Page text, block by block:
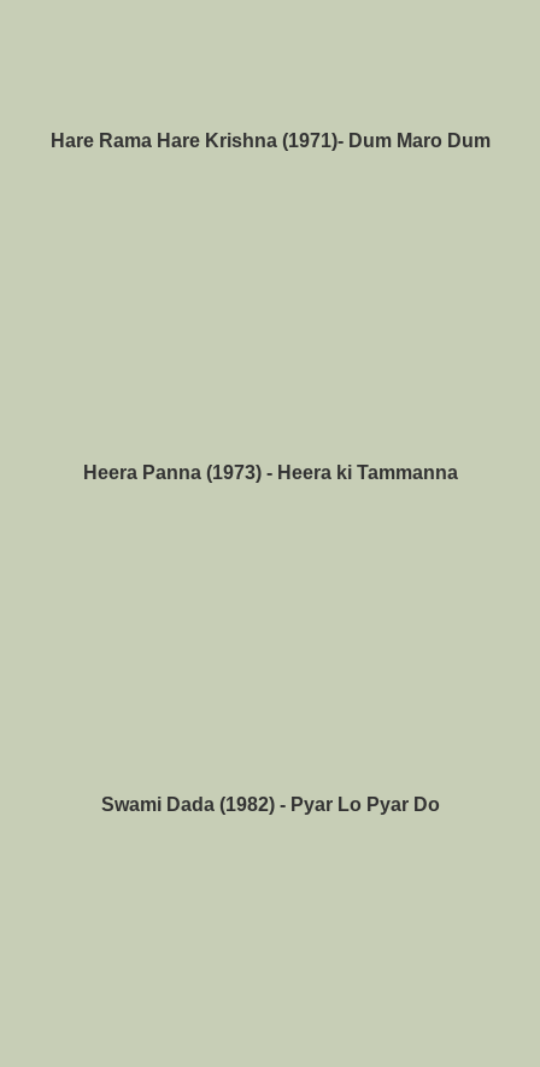
Hare Rama Hare Krishna (1971)- Dum Maro Dum
Heera Panna (1973) - Heera ki Tammanna
Swami Dada (1982) - Pyar Lo Pyar Do